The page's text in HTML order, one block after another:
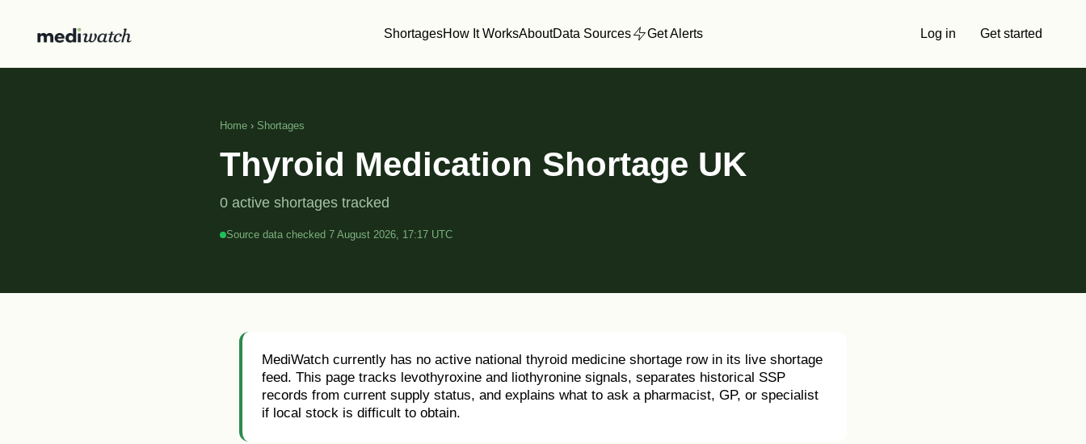
ShortagesHow It WorksAboutData Sources Get Alerts Log in Get started
Home › Shortages
Thyroid Medication Shortage UK
0 active shortages tracked
Source data checked 7 August 2026, 17:17 UTC
MediWatch currently has no active national thyroid medicine shortage row in its live shortage
feed. This page tracks levothyroxine and liothyronine signals, separates historical SSP
records from current supply status, and explains what to ask a pharmacist, GP, or specialist
if local stock is difficult to obtain.